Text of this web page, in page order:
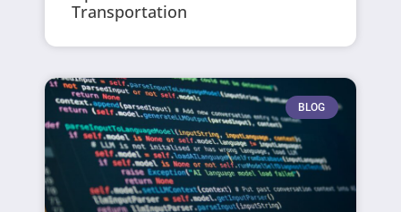
Transportation
BLOG